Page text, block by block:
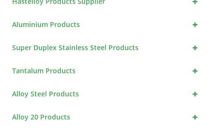
+
Aluminium Products
+
Super Duplex Stainless Steel Products
+
Tantalum Products
+
Alloy Steel Products
+
Alloy 20 Products